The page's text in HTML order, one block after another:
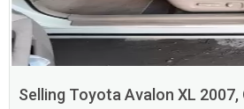
Selling Toyota Avalon XL 2007,